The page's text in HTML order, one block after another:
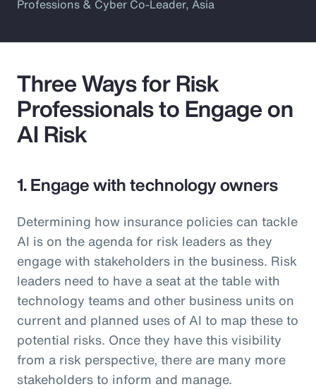
Professions & Cyber Co-Leader, Asia
Three Ways for Risk
Professionals to Engage on
AI Risk
1. Engage with technology owners
Determining how insurance policies can tackle
AI is on the agenda for risk leaders as they
engage with stakeholders in the business. Risk
leaders need to have a seat at the table with
technology teams and other business units on
current and planned uses of AI to map these to
potential risks. Once they have this visibility
from a risk perspective, there are many more
stakeholders to inform and manage.